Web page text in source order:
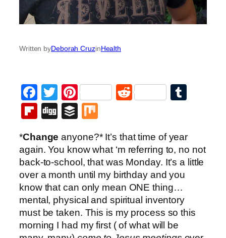
Written byDeborah CruzinHealth
Facebook
Twitter
PinterestReddit
Flipboard
DiggBuffer
*Change anyone?* It’s that time of year
again. You know what ‘m referring to, no not
back-to-school, that was Monday. It’s a little
over a month until my birthday and you
know that can only mean ONE thing…
mental, physical and spiritual inventory
must be taken. This is my process so this
morning I had my first ( of what will be